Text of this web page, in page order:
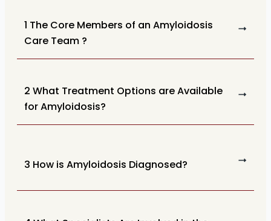
1 The Core Members of an Amyloidosis
Care Team ?
2 What Treatment Options are Available
for Amyloidosis?
3 How is Amyloidosis Diagnosed?